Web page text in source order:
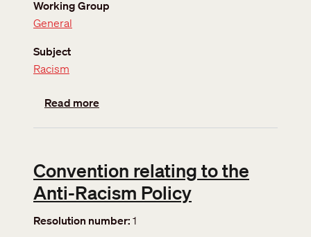
Working Group
General
Subject
Racism
Read moreabout Anti-racism policy
Convention relating to the
Anti-Racism Policy
Resolution number 1